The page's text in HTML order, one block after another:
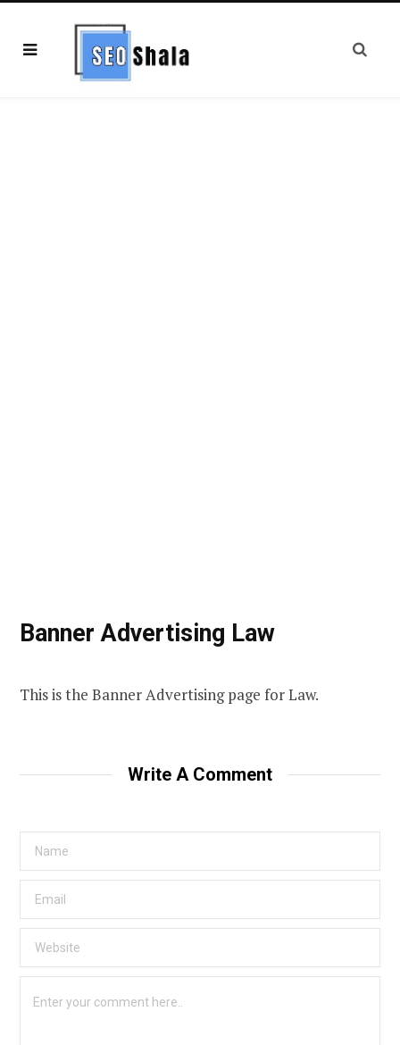
Banner Advertising Law
This is the Banner Advertising page for Law.
Write A Comment